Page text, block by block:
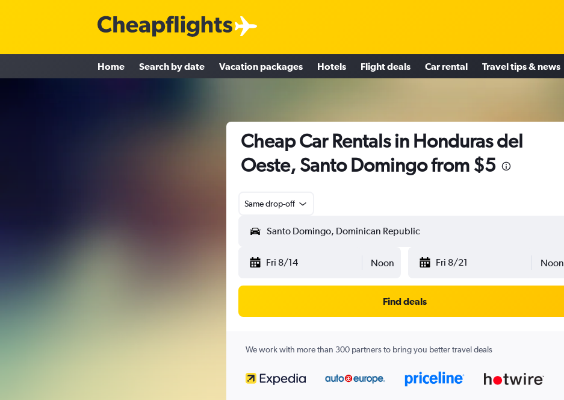
Home Search by date Vacation packages Hotels Flight deals Car rental Travel tips & news
Cheap Car Rentals in Honduras del
Oeste, Santo Domingo from $5
Same drop-off
Fri 8/14 Noon Fri 8/21 Noon
Find deals
We work with more than 300 partners to bring you better travel deals